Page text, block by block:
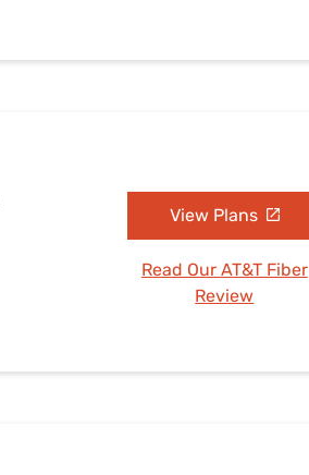
View Plans
Read Our AT&T Fiber
Review